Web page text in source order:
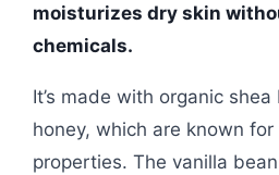
moisturizes dry skin
chemicals.
It’s made with organic
honey, which are known
properties. The vanilla